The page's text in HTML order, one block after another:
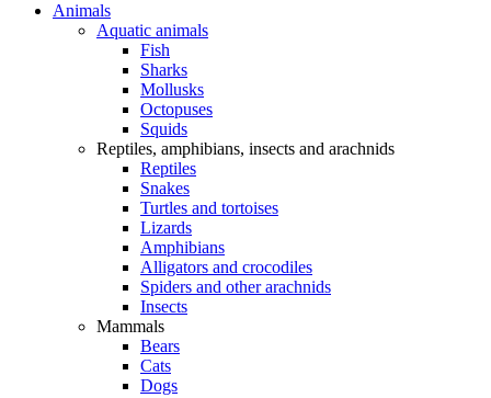
Animals
Aquatic animals
Fish
Sharks
Mollusks
Octopuses
Squids
Reptiles, amphibians, insects and arachnids
Reptiles
Snakes
Turtles and tortoises
Lizards
Amphibians
Alligators and crocodiles
Spiders and other arachnids
Insects
Mammals
Bears
Cats
Dogs